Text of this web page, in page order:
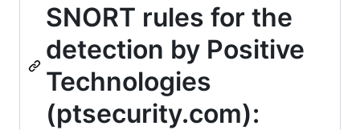
SNORT rules for the
detection by Positive
Technologies
(ptsecurity.com):